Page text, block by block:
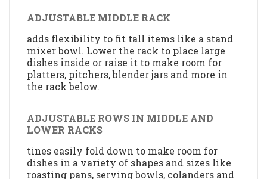
ADJUSTABLE MIDDLE RACK
adds flexibility to fit tall items like a stand
mixer bowl. Lower the rack to place large
dishes inside or raise it to make room for
platters, pitchers, blender jars and more in
the rack below.
ADJUSTABLE ROWS IN MIDDLE AND
LOWER RACKS
tines easily fold down to make room for
dishes in a variety of shapes and sizes like
roasting pans, serving bowls, colanders and